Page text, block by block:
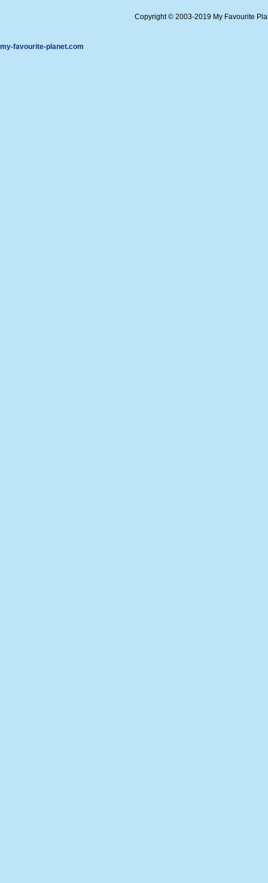
Copyright © 2003-2019 My Favourite
my-favourite-planet.com